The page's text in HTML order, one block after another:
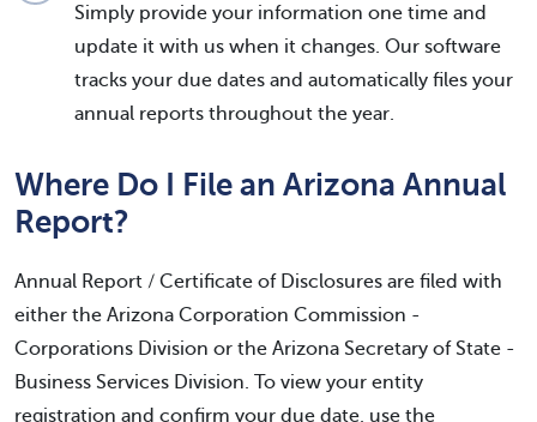
Simply provide your information one time and
update it with us when it changes. Our software
tracks your due dates and automatically files your
annual reports throughout the year.
Where Do I File an Arizona Annual
Report?
Annual Report / Certificate of Disclosures are filed with
either the Arizona Corporation Commission -
Corporations Division or the Arizona Secretary of State -
Business Services Division. To view your entity
registration and confirm your due date, use the